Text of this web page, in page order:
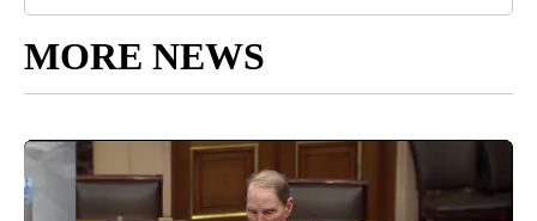
MORE NEWS